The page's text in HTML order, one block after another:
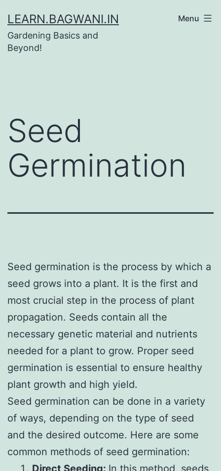
to
content
LEARN.BAGWANI.IN
Gardening Basics and
Beyond!
Menu
Seed
Germination
Seed germination is the process by which a
seed grows into a plant. It is the first and
most crucial step in the process of plant
propagation. Seeds contain all the
necessary genetic material and nutrients
needed for a plant to grow. Proper seed
germination is essential to ensure healthy
plant growth and high yield.
Seed germination can be done in a variety
of ways, depending on the type of seed
and the desired outcome. Here are some
common methods of seed germination:
Direct Seeding: In this method, seeds